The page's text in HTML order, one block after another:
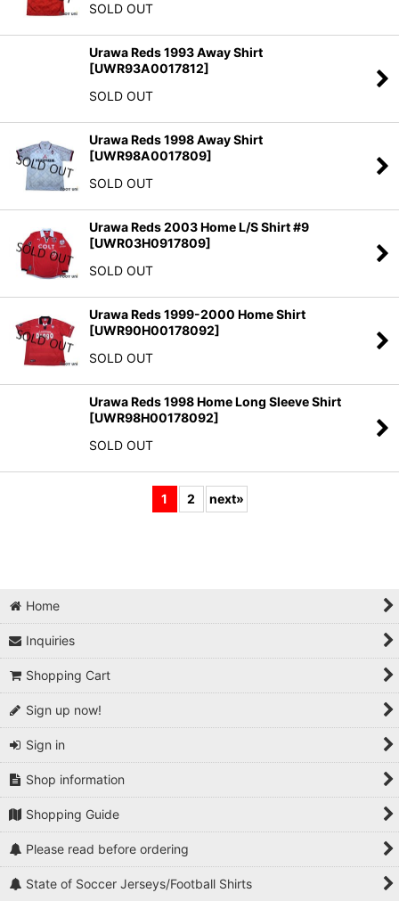
SOLD OUT
Urawa Reds 1993 Away Shirt
[UWR93A0017812]
SOLD OUT
Urawa Reds 1998 Away Shirt
[UWR98A0017809]
SOLD OUT
Urawa Reds 2003 Home L/S Shirt #9
[UWR03H0917809]
SOLD OUT
Urawa Reds 1999-2000 Home Shirt
[UWR90H00178092]
SOLD OUT
Urawa Reds 1998 Home Long Sleeve Shirt
[UWR98H00178092]
SOLD OUT
1 2 next»
Home
Inquiries
Shopping Cart
Sign up now!
Sign in
Shop information
Shopping Guide
Please read before ordering
State of Soccer Jerseys/Football Shirts